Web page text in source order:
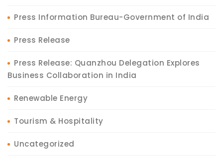
Press Information Bureau-Government of India
Press Release
Press Release: Quanzhou Delegation Explores
Business Collaboration in India
Renewable Energy
Tourism & Hospitality
Uncategorized